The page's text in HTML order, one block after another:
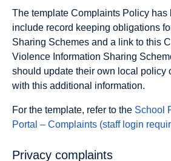
The template Complaints Policy has
include record keeping obligations
Sharing Schemes and a link to this
Violence Information Sharing
should update their own local policy
with this additional information.
For the template, refer to the School
Portal – Complaints (staff login
Privacy complaints